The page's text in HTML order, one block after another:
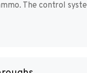
The control